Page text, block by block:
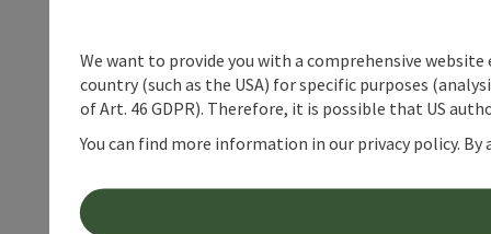
We want to provide you with a comprehensive
country (such as the USA) for specific purposes
of Art. 46 GDPR). Therefore, it is possible that US
You can find more information in our privacy policy.